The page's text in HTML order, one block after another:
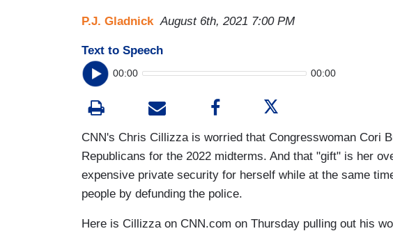
P.J. Gladnick August 6th, 2021 7:00 PM
Text to Speech
00:00 00:00
CNN's Chris Cillizza is worried that Congresswoman Cori
Republicans for the 2022 midterms. And that "gift" is her
expensive private security for herself while at the same
people by defunding the police.
Here is Cillizza on CNN.com on Thursday pulling out his